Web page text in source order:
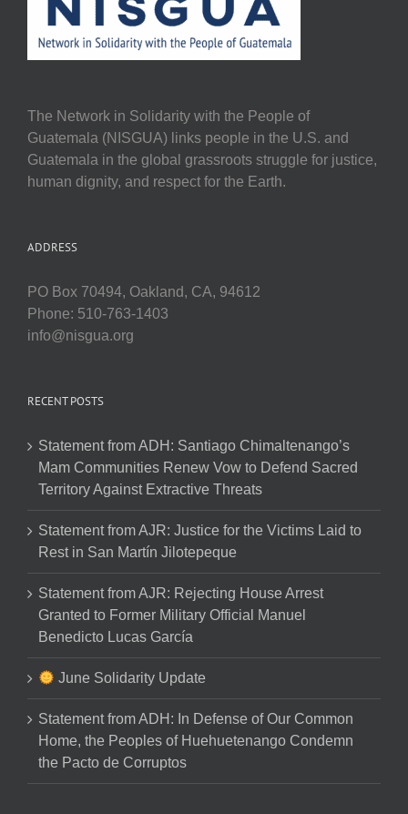
The Network in Solidarity with the People of
Guatemala (NISGUA) links people in the U.S. and
Guatemala in the global grassroots struggle for justice,
human dignity, and respect for the Earth.
ADDRESS
PO Box 70494, Oakland, CA, 94612
Phone: 510-763-1403
info@nisgua.org
RECENT POSTS
Statement from ADH: Santiago Chimaltenango’s
Mam Communities Renew Vow to Defend Sacred
Territory Against Extractive Threats
Statement from AJR: Justice for the Victims Laid to
Rest in San Martín Jilotepeque
Statement from AJR: Rejecting House Arrest
Granted to Former Military Official Manuel
Benedicto Lucas García
June Solidarity Update
Statement from ADH: In Defense of Our Common
Home, the Peoples of Huehuetenango Condemn
the Pacto de Corruptos